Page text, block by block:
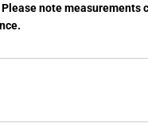
note measurements